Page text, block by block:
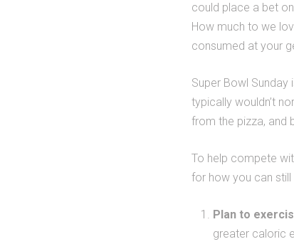
could place a bet
How much to we
consumed at your
Super Bowl
typically wouldn’t
from the pizza, and
To help compete
for how you can still
Plan to
greater caloric